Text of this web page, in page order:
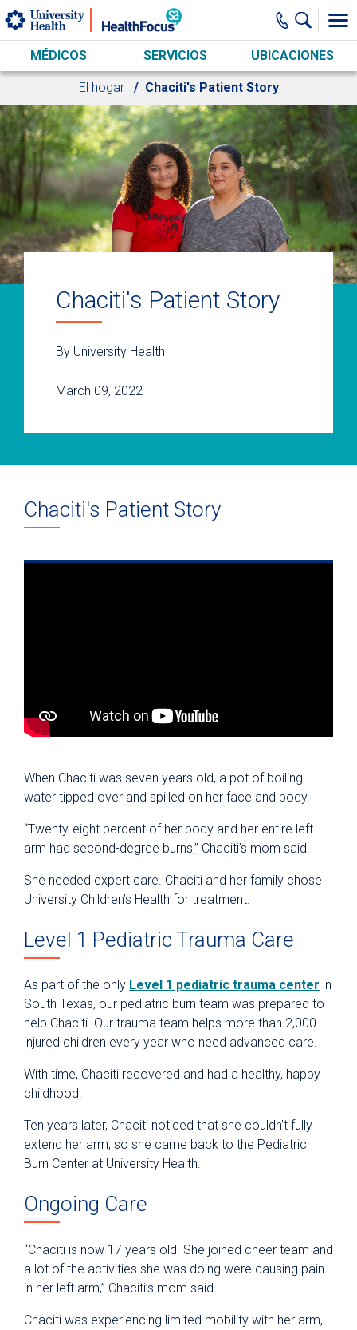
Skip to main content
MÉDICOS SERVICIOS UBICACIONES
El hogar Chaciti's Patient Story
Chaciti's Patient Story
By University Health
March 09, 2022
Chaciti's Patient Story
When Chaciti was seven years old, a pot of boiling
water tipped over and spilled on her face and body.
“Twenty-eight percent of her body and her entire left
arm had second-degree burns,” Chaciti’s mom said.
She needed expert care. Chaciti and her family chose
University Children’s Health for treatment.
Level 1 Pediatric Trauma Care
As part of the only Level 1 pediatric trauma center in
South Texas, our pediatric burn team was prepared to
help Chaciti. Our trauma team helps more than 2,000
injured children every year who need advanced care.
With time, Chaciti recovered and had a healthy, happy
childhood.
Ten years later, Chaciti noticed that she couldn't fully
extend her arm, so she came back to the Pediatric
Burn Center at University Health.
Ongoing Care
“Chaciti is now 17 years old. She joined cheer team and
a lot of the activities she was doing were causing pain
in her left arm,” Chaciti’s mom said.
Chaciti was experiencing limited mobility with her arm,